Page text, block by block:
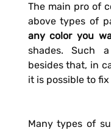
The main pro of
above types of
any color you
shades. Such
besides that, in
it is possible to
Many types of